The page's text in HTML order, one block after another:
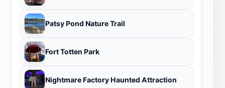
Patsy Pond Nature Trail
Fort Totten Park
Nightmare Factory Haunted Attraction